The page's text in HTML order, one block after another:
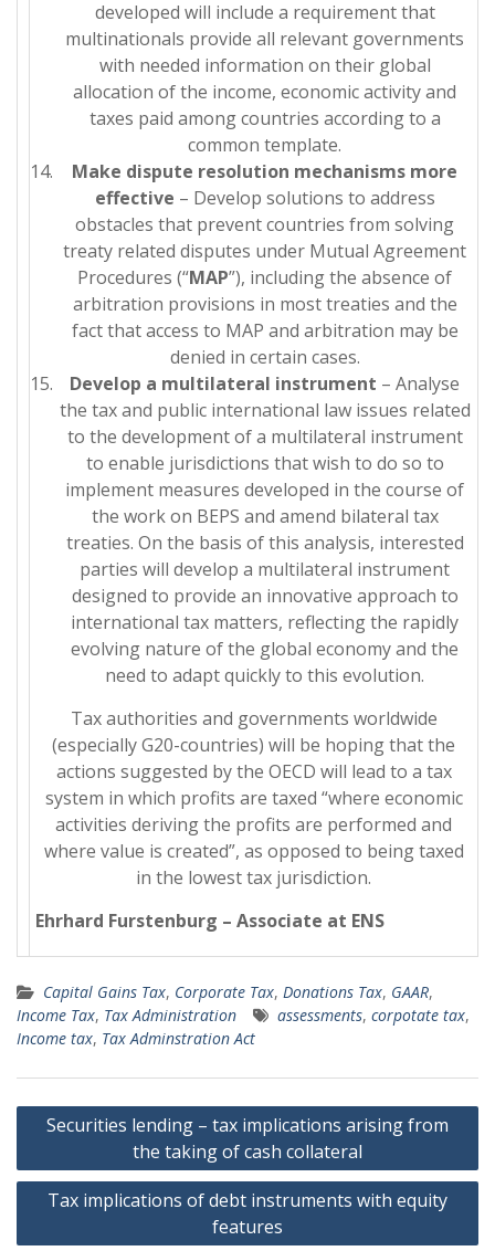
developed will include a requirement that
multinationals provide all relevant governments
with needed information on their global
allocation of the income, economic activity and
taxes paid among countries according to a
common template.
Make dispute resolution mechanisms more
effective – Develop solutions to address
obstacles that prevent countries from solving
treaty related disputes under Mutual Agreement
Procedures (“MAP”), including the absence of
arbitration provisions in most treaties and the
fact that access to MAP and arbitration may be
denied in certain cases.
Develop a multilateral instrument – Analyse
the tax and public international law issues related
to the development of a multilateral instrument
to enable jurisdictions that wish to do so to
implement measures developed in the course of
the work on BEPS and amend bilateral tax
treaties. On the basis of this analysis, interested
parties will develop a multilateral instrument
designed to provide an innovative approach to
international tax matters, reflecting the rapidly
evolving nature of the global economy and the
need to adapt quickly to this evolution.
Tax authorities and governments worldwide
(especially G20-countries) will be hoping that the
actions suggested by the OECD will lead to a tax
system in which profits are taxed “where economic
activities deriving the profits are performed and
where value is created”, as opposed to being taxed
in the lowest tax jurisdiction.
Ehrhard Furstenburg – Associate at ENS
Capital Gains Tax, Corporate Tax, Donations Tax, GAAR,
Income Tax, Tax Administration assessments, corpotate tax,
Income tax, Tax Adminstration Act
Post
Securities lending – tax implications arising from
the taking of cash collateral
Tax implications of debt instruments with equity
features